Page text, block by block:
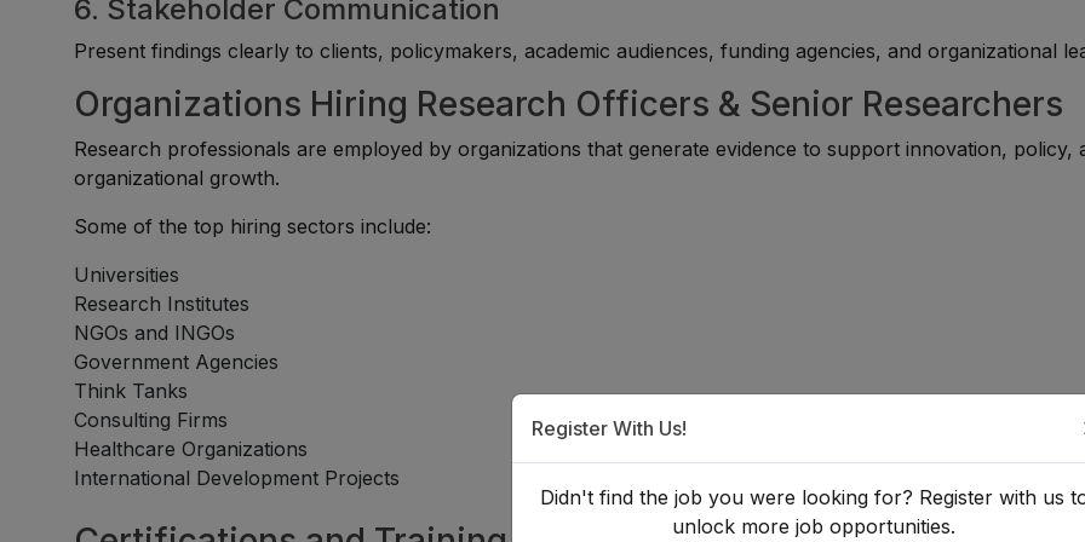
6. Stakeholder Communication
Present findings clearly to clients, policymakers, academic audiences, funding agencies, and organizational
Organizations Hiring Research Officers & Senior Researchers
Research professionals are employed by organizations that generate evidence to support innovation, policy,
organizational growth.
Some of the top hiring sectors include:
Universities
Research Institutes
NGOs and INGOs
Government Agencies
Think Tanks
Consulting Firms
Healthcare Organizations
International Development Projects
Register With Us!
Didn't find the job you were looking for? Register with us
unlock more job opportunities.